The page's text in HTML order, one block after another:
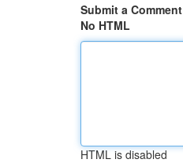
Submit a Comment
No HTML
HTML is disabled